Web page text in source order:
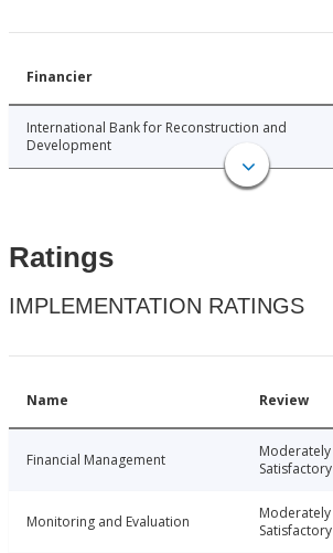
Financier
International Bank for Reconstruction and
Development
Ratings
IMPLEMENTATION RATINGS
Name Review
Financial Management
Moderately
Satisfactory
Monitoring and Evaluation
Moderately
Satisfactory